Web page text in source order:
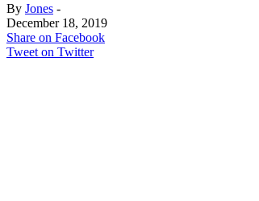
By Jones -
December 18, 2019
Share on Facebook
Tweet on Twitter